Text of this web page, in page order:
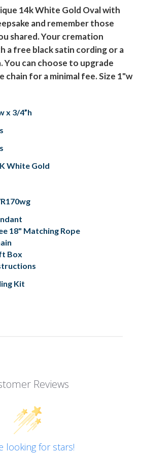
14k White Gold Oval with
and remember those
shared. Your cremation
a free black satin cording or a
You can choose to upgrade
chain for a minimal fee. Size 1"w
x 3/4”h
White Gold
18" Matching Rope
Box
Kit
Reviews
looking for stars!